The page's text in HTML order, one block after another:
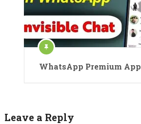
WhatsApp Premium App
Leave a Reply